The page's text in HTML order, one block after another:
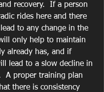
recovery.  If a person
rides here and there
to any change in the
only help to maintain
already has, and if
lead to a slow decline in
A proper training plan
there is consistency